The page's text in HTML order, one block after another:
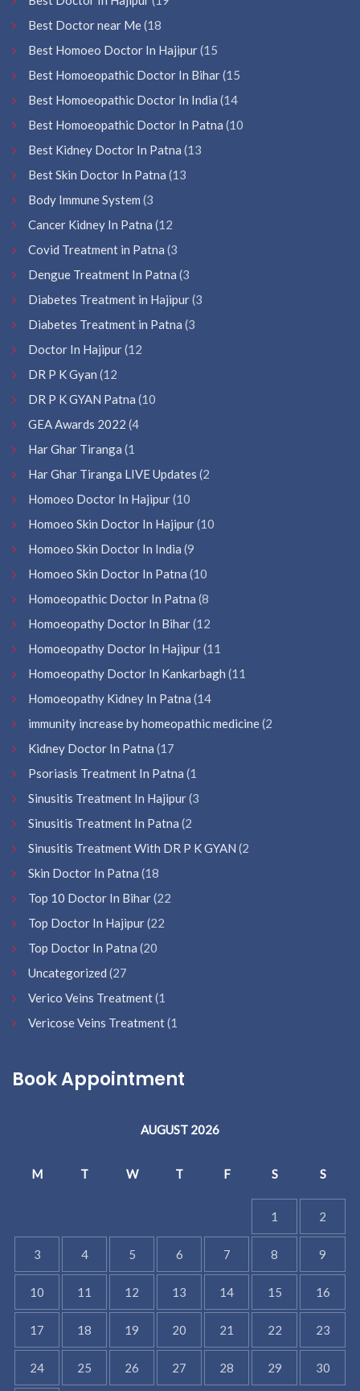
Best Doctor near Me(18
Best Homoeo Doctor In Hajipur(15
Best Homoeopathic Doctor In Bihar(15
Best Homoeopathic Doctor In India (14
Best Homoeopathic Doctor In Patna (10
Best Kidney Doctor In Patna (13
Best Skin Doctor In Patna (13
Body Immune System (3
Cancer Kidney In Patna (12
Covid Treatment in Patna (3
Dengue Treatment In Patna (3
Diabetes Treatment in Hajipur(3
Diabetes Treatment in Patna (3
Doctor In Hajipur(12
DR P K Gyan (12
DR P K GYAN Patna (10
GEA Awards 2022 (4
Har Ghar Tiranga (1
Har Ghar Tiranga LIVE Updates (2
Homoeo Doctor In Hajipur(10
Homoeo Skin Doctor In Hajipur(10
Homoeo Skin Doctor In India (9
Homoeo Skin Doctor In Patna (10
Homoeopathic Doctor In Patna (8
Homoeopathy Doctor In Bihar(12
Homoeopathy Doctor In Hajipur(11
Homoeopathy Doctor In Kankarbagh (11
Homoeopathy Kidney In Patna (14
immunity increase by homeopathic medicine(2
Kidney Doctor In Patna (17
Psoriasis Treatment In Patna (1
Sinusitis Treatment In Hajipur(3
Sinusitis Treatment In Patna (2
Sinusitis Treatment With DR P K GYAN (2
Skin Doctor In Patna (18
Top 10 Doctor In Bihar(22
Top Doctor In Hajipur(22
Top Doctor In Patna (20
Uncategorized (27
Verico Veins Treatment(1
Vericose Veins Treatment(1
Book Appointment
AUGUST 2026
M T W T F S S
1 2
3 4 5 6 7 8 9
10 11 12 13 14 15 16
17 18 19 20 21 22 23
24 25 26 27 28 29 30